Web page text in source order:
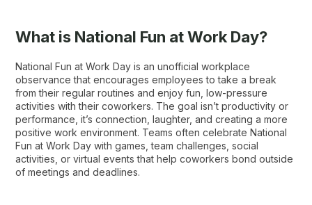
What is National Fun at Work Day?
National Fun at Work Day is an unofficial workplace
observance that encourages employees to take a break
from their regular routines and enjoy fun, low-pressure
activities with their coworkers. The goal isn’t productivity or
performance, it’s connection, laughter, and creating a more
positive work environment. Teams often celebrate National
Fun at Work Day with games, team challenges, social
activities, or virtual events that help coworkers bond outside
of meetings and deadlines.